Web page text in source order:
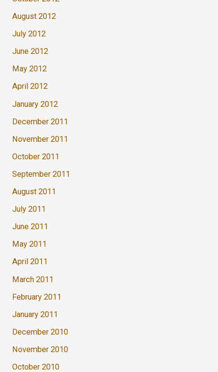
August 2012
July 2012
June 2012
May 2012
April 2012
January 2012
December 2011
November 2011
October 2011
September 2011
August 2011
July 2011
June 2011
May 2011
April 2011
March 2011
February 2011
January 2011
December 2010
November 2010
October 2010